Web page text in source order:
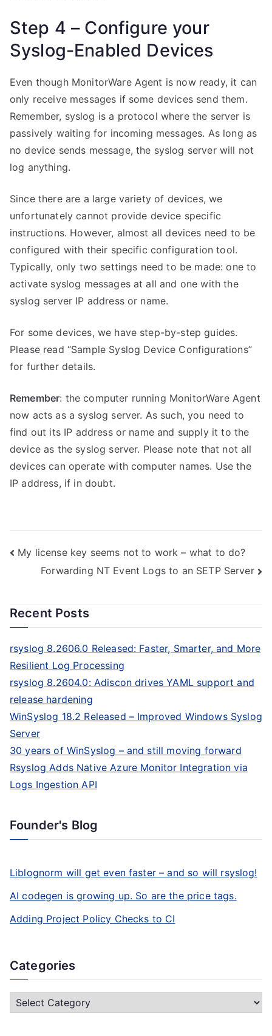
Step 4 – Configure your
Syslog-Enabled Devices
Even though MonitorWare Agent is now ready, it can
only receive messages if some devices send them.
Remember, syslog is a protocol where the server is
passively waiting for incoming messages. As long as
no device sends message, the syslog server will not
log anything.
Since there are a large variety of devices, we
unfortunately cannot provide device specific
instructions. However, almost all devices need to be
configured with their specific configuration tool.
Typically, only two settings need to be made: one to
activate syslog messages at all and one with the
syslog server IP address or name.
For some devices, we have step-by-step guides.
Please read “Sample Syslog Device Configurations”
for further details.
Remember: the computer running MonitorWare Agent
now acts as a syslog server. As such, you need to
find out its IP address or name and supply it to the
device as the syslog server. Please note that not all
devices can operate with computer names. Use the
IP address, if in doubt.
Post
navigation
My license key seems not to work – what to do?
Forwarding NT Event Logs to an SETP Server
Recent Posts
rsyslog 8.2606.0 Released: Faster, Smarter, and More
Resilient Log Processing
rsyslog 8.2604.0: Adiscon drives YAML support and
release hardening
WinSyslog 18.2 Released – Improved Windows Syslog
Server
30 years of WinSyslog – and still moving forward
Rsyslog Adds Native Azure Monitor Integration via
Logs Ingestion API
Founder's Blog
Liblognorm will get even faster – and so will rsyslog!
AI codegen is growing up. So are the price tags.
Adding Project Policy Checks to CI
Categories
C
a